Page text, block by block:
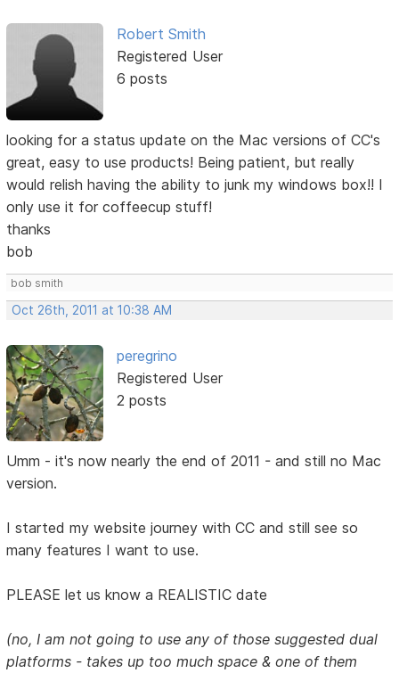
Robert Smith
Registered User
6 posts
looking for a status update on the Mac versions of CC's
great, easy to use products! Being patient, but really
would relish having the ability to junk my windows box!! I
only use it for coffeecup stuff!
thanks
bob
bob smith
Oct 26th, 2011 at 10:38 AM
peregrino
Registered User
2 posts
Umm - it's now nearly the end of 2011 - and still no Mac
version.
I started my website journey with CC and still see so
many features I want to use.
PLEASE let us know a REALISTIC date
(no, I am not going to use any of those suggested dual
platforms - takes up too much space & one of them